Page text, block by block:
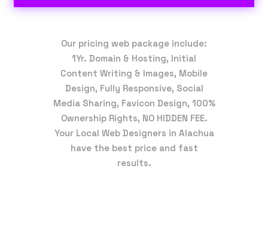
Our pricing web package include:
1Yr. Domain & Hosting, Initial
Content Writing & Images, Mobile
Design, Fully Responsive, Social
Media Sharing, Favicon Design, 100%
Ownership Rights, NO HIDDEN FEE.
Your Local Web Designers in Alachua
have the best price and fast
results.